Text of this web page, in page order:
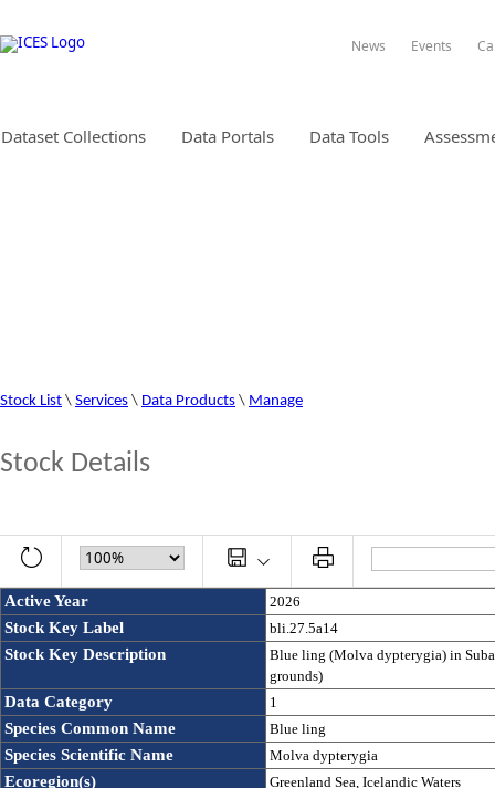
News Events
Dataset Collections Data Portals Data Tools
Stock List \ Services \ Data Products \ Manage
Stock Details
Active Year 2026
Stock Key Label bli.27.5a14
Stock Key Description
Blue ling (Molva dypterygia) in
grounds)
Data Category 1
Species Common Name Blue ling
Species Scientific Name Molva dypterygia
Ecoregion(s) Greenland Sea, Icelandic Waters